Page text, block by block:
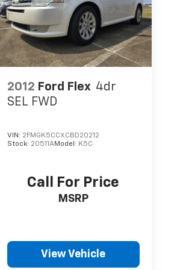
2012 Ford Flex 4dr
SEL FWD
VIN: 2FMGK5CCXCBD20212
Stock: 20511AModel: K5C
Call For Price
MSRP
View Vehicle